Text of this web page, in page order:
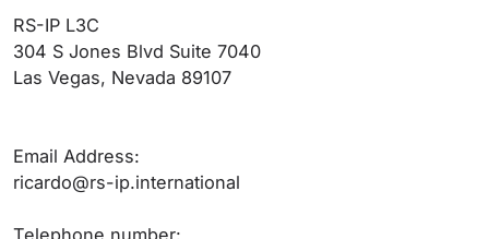
RS-IP L3C
304 S Jones Blvd Suite 7040
Las Vegas, Nevada 89107
Email Address:
ricardo@rs-ip.international
Telephone number: